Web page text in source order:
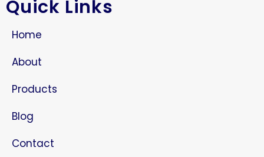
Quick Links
Home
About
Products
Blog
Contact